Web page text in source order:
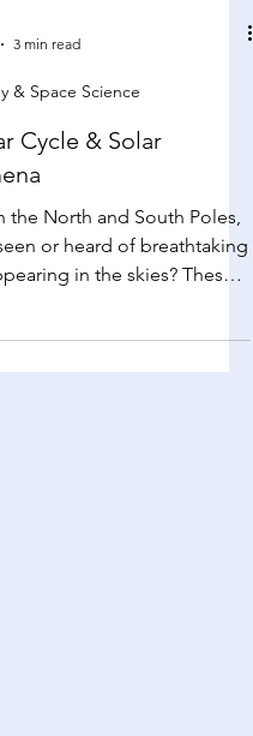
3 min read
& Space Science
Cycle & Solar
the North and South Poles,
or heard of breathtaking